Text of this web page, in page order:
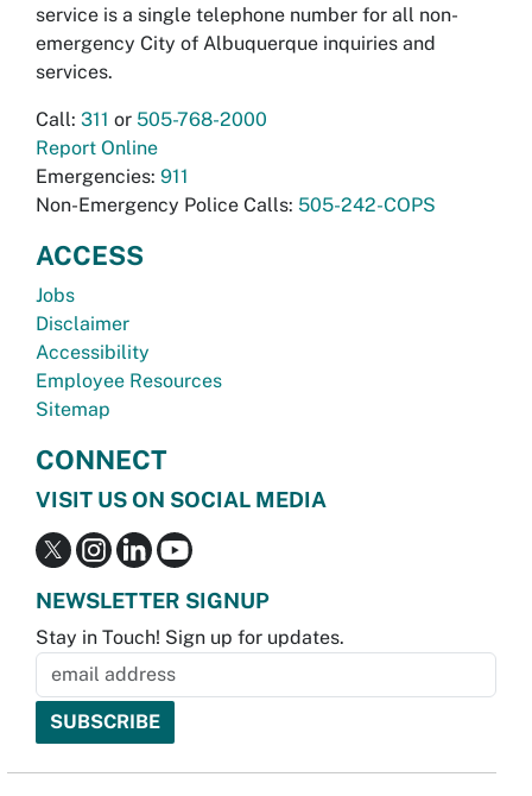
service is a single telephone number for all non-
emergency City of Albuquerque inquiries and
services.
Call: 311 or 505-768-2000
Report Online
Emergencies: 911
Non-Emergency Police Calls: 505-242-COPS
ACCESS
Jobs
Disclaimer
Accessibility
Employee Resources
Sitemap
CONNECT
VISIT US ON SOCIAL MEDIA
NEWSLETTER SIGNUP
Stay in Touch! Sign up for updates.